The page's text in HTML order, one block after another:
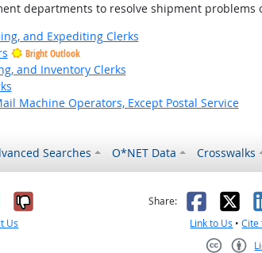
departments to resolve shipment
and Expediting Clerks
Bright Outlook
and Inventory Clerks
Machine Operators, Except Postal Service
Searches O*NET Data Crosswalks
it was helpful
No, it was not helpful
Us
Share: X
Link to Us •Cite